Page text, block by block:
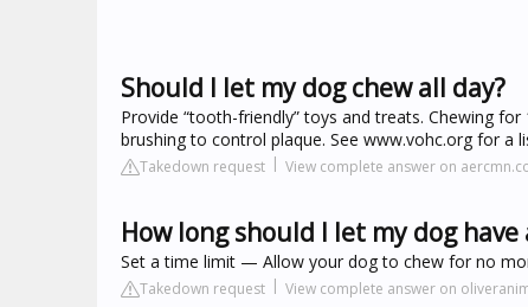
Should I let my dog chew all day?
Provide “tooth-friendly” toys and treats. Chewing
brushing to control plaque. See www.vohc.org for a
Takedown request View complete answer on
How long should I let my dog have
Set a time limit — Allow your dog to chew for no
Takedown request View complete answer on